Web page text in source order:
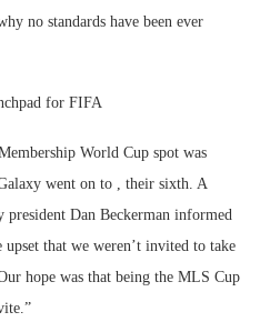
no standards have been ever
for FIFA
World Cup spot was
went on to , their sixth. A
president Dan Beckerman informed
upset that we weren’t invited to take
hope was that being the MLS Cup